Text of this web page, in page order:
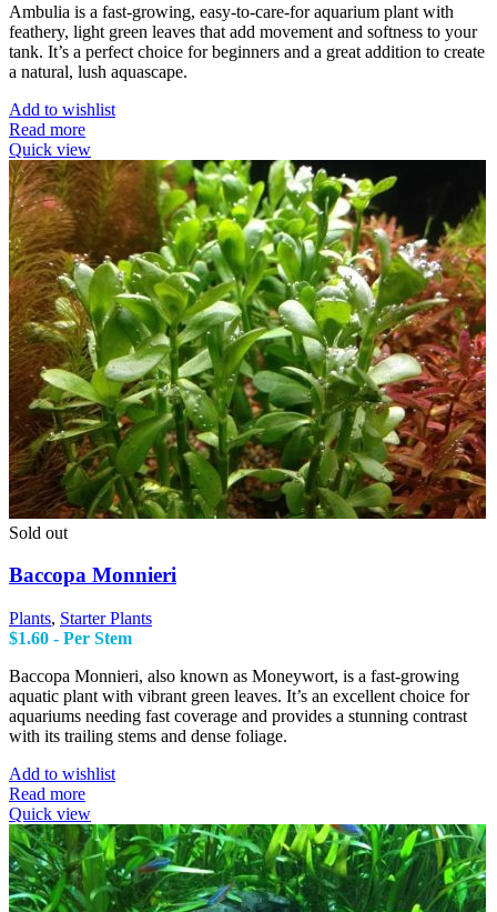
Ambulia is a fast-growing, easy-to-care-for aquarium plant with
feathery, light green leaves that add movement and softness to your
tank. It’s a perfect choice for beginners and a great addition to create
a natural, lush aquascape.
Add to wishlist
Read more
Quick view
Sold out
Baccopa Monnieri
Plants, Starter Plants
$1.60 - Per Stem
Baccopa Monnieri, also known as Moneywort, is a fast-growing
aquatic plant with vibrant green leaves. It’s an excellent choice for
aquariums needing fast coverage and provides a stunning contrast
with its trailing stems and dense foliage.
Add to wishlist
Read more
Quick view